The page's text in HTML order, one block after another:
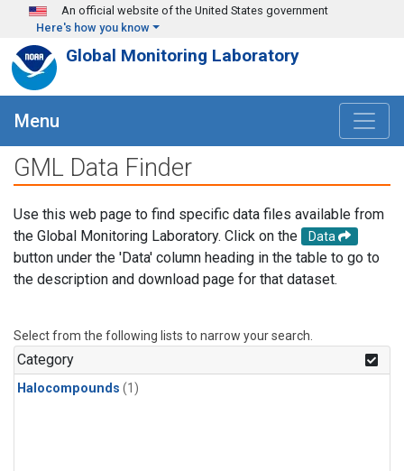
Skip to main content
An official website of the United States government
Here's how you know
Global Monitoring Laboratory
Menu
GML Data Finder
Use this web page to find specific data files available from
the Global Monitoring Laboratory. Click on the
Data
button under the 'Data' column heading in the table to go to
the description and download page for that dataset.
Select from the following lists to narrow your search.
Category
Halocompounds (1)